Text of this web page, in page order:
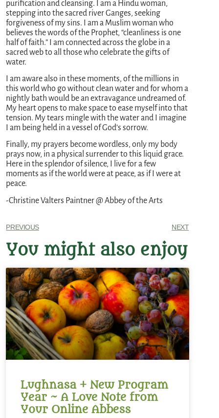
purification and cleansing. I am a Hindu woman,
stepping into the sacred river Ganges, seeking
forgiveness of my sins. I am a Muslim woman who
believes the words of the Prophet, “cleanliness is one
half of faith.” I am connected across the globe in a
sacred web to all those who celebrate the gifts of
water.
I am aware also in these moments, of the millions in
this world who go without clean water and for whom a
nightly bath would be an extravagance undreamed of.
My heart opens to make space to ease myself into that
tension. My tears mingle with the water and I imagine
I am being held in a vessel of God’s sorrow.
Finally, my prayers become wordless, only my body
prays now, in a physical surrender to this liquid grace.
Here in the splendor of silence, I live for a few
moments as if the world were at peace, as if I were at
peace.
-Christine Valters Paintner @ Abbey of the Arts
PREVIOUS NEXT
You might also enjoy
Lughnasa + New Program
Year ~ A Love Note from
Your Online Abbess